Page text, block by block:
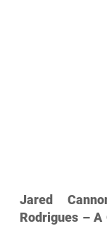
Jared
Rodrigues –